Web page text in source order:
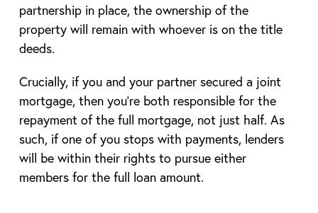
partnership in place, the ownership of the
property will remain with whoever is on the title
deeds.
Crucially, if you and your partner secured a joint
mortgage, then you’re both responsible for the
repayment of the full mortgage, not just half. As
such, if one of you stops with payments, lenders
will be within their rights to pursue either
members for the full loan amount.